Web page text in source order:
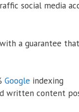
social media
a guarantee
Google indexing
written content